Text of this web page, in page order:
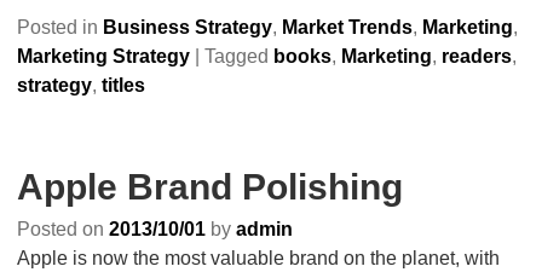
Posted in Business Strategy, Market Trends, Marketing,
Marketing Strategy| Tagged books, Marketing, readers,
strategy, titles
Apple Brand Polishing
Posted on 2013/10/01 by admin
Apple is now the most valuable brand on the planet, with